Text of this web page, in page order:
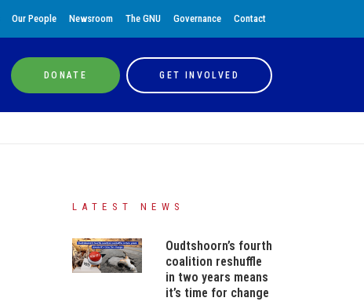
Our People Newsroom The GNU Governance Contact
DONATE GET INVOLVED
LATEST NEWS
Oudtshoorn’s fourth
coalition reshuffle
in two years means
it’s time for change